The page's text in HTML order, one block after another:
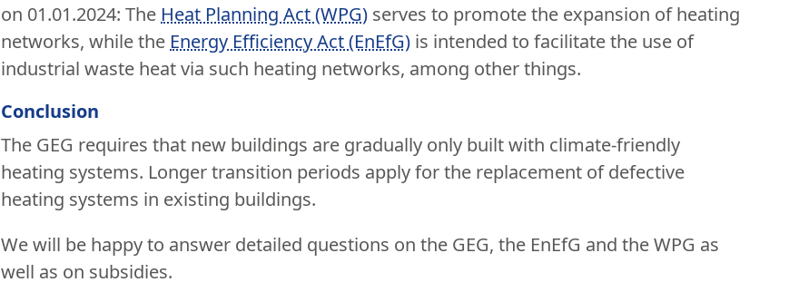
on 01.01.2024: The Heat Planning Act (WPG) serves to promote the expansion of heating
networks, while the Energy Efficiency Act (EnEfG) is intended to facilitate the use of
industrial waste heat via such heating networks, among other things.
Conclusion
The GEG requires that new buildings are gradually only built with climate-friendly
heating systems. Longer transition periods apply for the replacement of defective
heating systems in existing buildings.
We will be happy to answer detailed questions on the GEG, the EnEfG and the WPG as
well as on subsidies.